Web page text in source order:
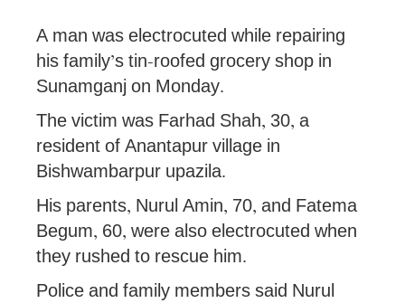
A man was electrocuted while repairing
his family’s tin-roofed grocery shop in
Sunamganj on Monday.
The victim was Farhad Shah, 30, a
resident of Anantapur village in
Bishwambarpur upazila.
His parents, Nurul Amin, 70, and Fatema
Begum, 60, were also electrocuted when
they rushed to rescue him.
Police and family members said Nurul